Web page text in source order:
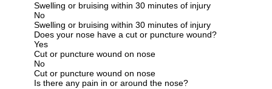
Swelling or bruising within 30 minutes of injury
No
Swelling or bruising within 30 minutes of injury
Does your nose have a cut or puncture wound?
Yes
Cut or puncture wound on nose
No
Cut or puncture wound on nose
Is there any pain in or around the nose?